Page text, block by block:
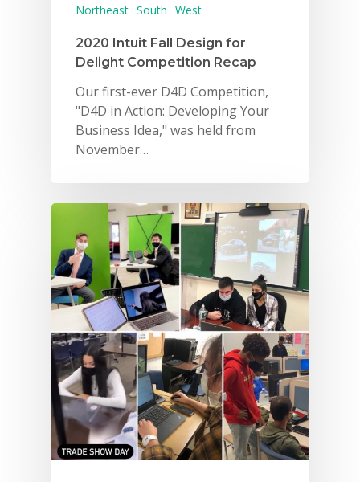
Northeast South West
2020 Intuit Fall Design for
Delight Competition Recap
Our first-ever D4D Competition,
"D4D in Action: Developing Your
Business Idea," was held from
November…
VE Hub
Donate
Get Involved